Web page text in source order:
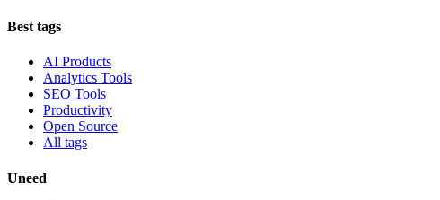
Best tags
AI Products
Analytics Tools
SEO Tools
Productivity
Open Source
All tags
Uneed